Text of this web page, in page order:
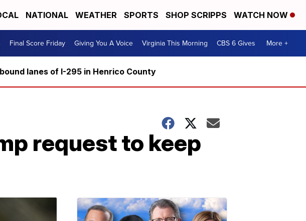
NATIONAL WEATHER SPORTS SHOP SCRIPPS WATCH NOW
Final Score Friday Giving You A Voice Virginia This Morning CBS 6 Gives More +
lanes of I-295 in Henrico County
request to keep